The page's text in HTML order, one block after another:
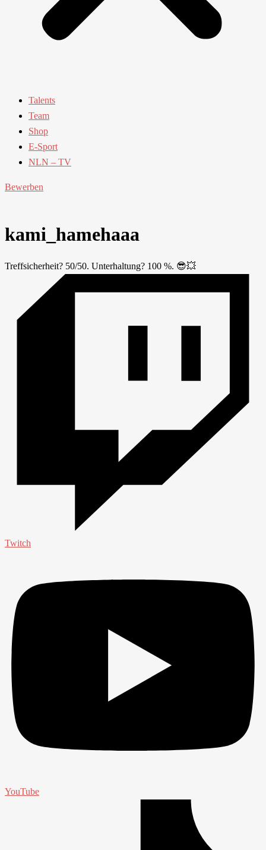
Talents
Team
Shop
E-Sport
NLN – TV
Bewerben
kami_hamehaaa
Treffsicherheit? 50/50. Unterhaltung? 100 %. 😎💥
Twitch
YouTube